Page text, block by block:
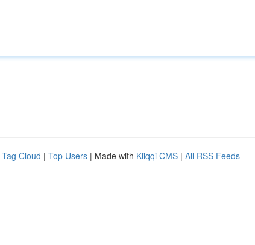
Tag Cloud | Top Users | Made with Kliqqi CMS | All RSS Feeds